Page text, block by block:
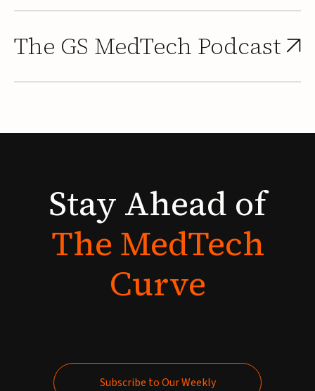
The GS MedTech Podcast
StayAhead of
TheMedTech
Curve
Subscribe to Our Weekly